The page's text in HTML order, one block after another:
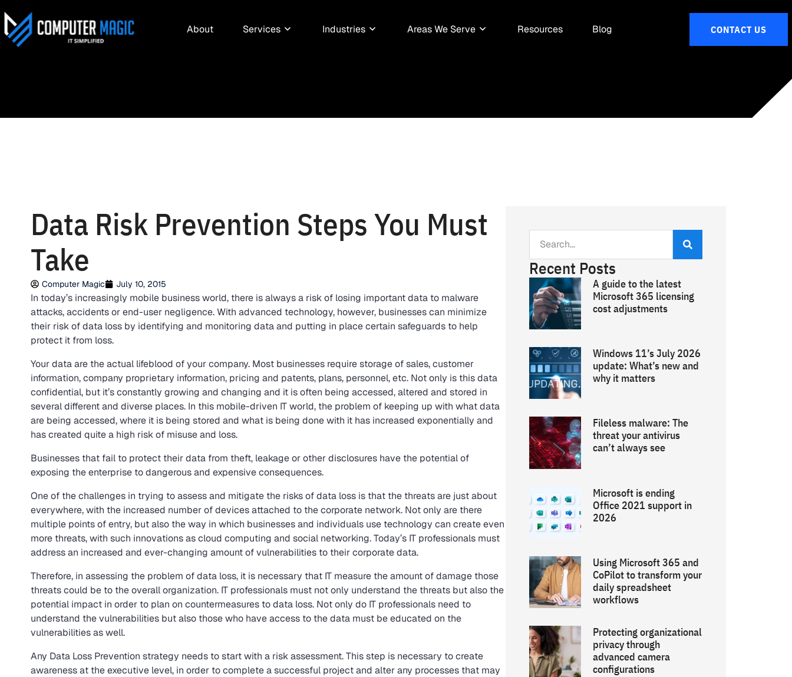
About Services Industries Areas We Serve Resources Blog CONTACT US
Data Risk Prevention Steps You Must
Take
Computer Magic July 10, 2015
In today’s increasingly mobile business world, there is always a risk of losing important data to malware
attacks, accidents or end-user negligence. With advanced technology, however, businesses can minimize
their risk of data loss by identifying and monitoring data and putting in place certain safeguards to help
protect it from loss.
Your data are the actual lifeblood of your company. Most businesses require storage of sales, customer
information, company proprietary information, pricing and patents, plans, personnel, etc. Not only is this data
confidential, but it’s constantly growing and changing and it is often being accessed, altered and stored in
several different and diverse places. In this mobile-driven IT world, the problem of keeping up with what data
are being accessed, where it is being stored and what is being done with it has increased exponentially and
has created quite a high risk of misuse and loss.
Businesses that fail to protect their data from theft, leakage or other disclosures have the potential of
exposing the enterprise to dangerous and expensive consequences.
One of the challenges in trying to assess and mitigate the risks of data loss is that the threats are just about
everywhere, with the increased number of devices attached to the corporate network. Not only are there
multiple points of entry, but also the way in which businesses and individuals use technology can create even
more threats, with such innovations as cloud computing and social networking. Today’s IT professionals must
address an increased and ever-changing amount of vulnerabilities to their corporate data.
Therefore, in assessing the problem of data loss, it is necessary that IT measure the amount of damage those
threats could be to the overall organization. IT professionals must not only understand the threats but also the
potential impact in order to plan on countermeasures to data loss. Not only do IT professionals need to
understand the vulnerabilities but also those who have access to the data must be educated on the
vulnerabilities as well.
Any Data Loss Prevention strategy needs to start with a risk assessment. This step is necessary to create
awareness at the executive level, in order to complete a successful project and alter any processes that may
Recent Posts
A guide to the latest
Microsoft 365 licensing
cost adjustments
Windows 11’s July 2026
update: What’s new and
why it matters
Fileless malware: The
threat your antivirus
can’t always see
Microsoft is ending
Office 2021 support in
2026
Using Microsoft 365 and
CoPilot to transform your
daily spreadsheet
workflows
Protecting organizational
privacy through
advanced camera
configurations